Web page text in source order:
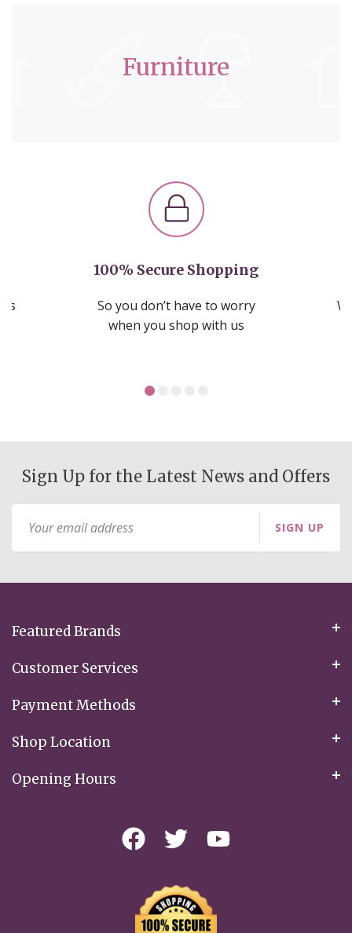
Furniture
100% Secure Shopping
So you don’t have to worry
when you shop with us
Sign Up for the Latest News and Offers
for
SIGN UP
Featured Brands
Customer Services
Payment Methods
Shop Location
Opening Hours